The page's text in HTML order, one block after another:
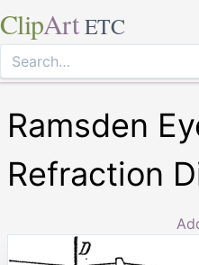
ClipArt ETC
Ramsden
Refraction